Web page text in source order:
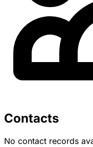
Contacts
No contact records